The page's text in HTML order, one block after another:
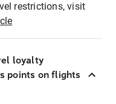
restrictions, visit
loyalty
points on flights